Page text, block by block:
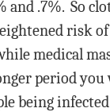
and .7%. So
medical
period you
being